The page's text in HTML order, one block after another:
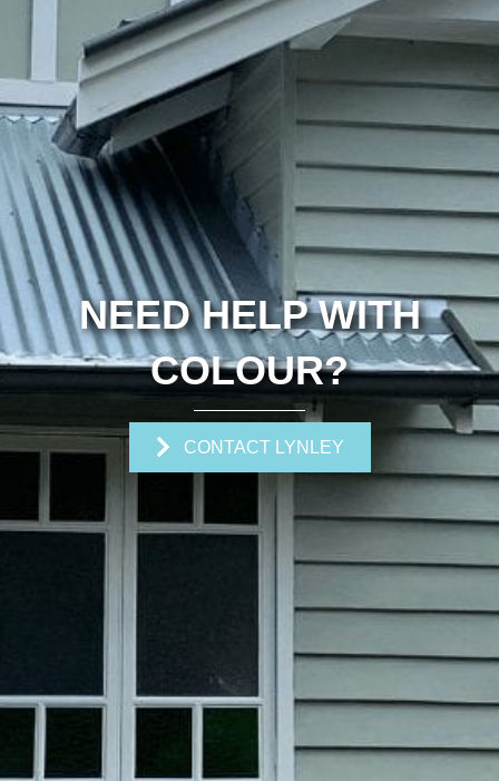
NEED HELP WITH
COLOUR?
CONTACT LYNLEY